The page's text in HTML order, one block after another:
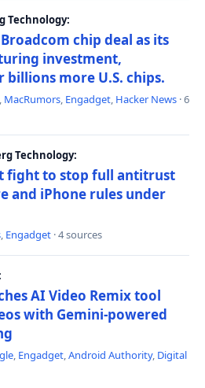
Technology:
chip deal as its
investment,
billions more U.S. chips.
, MacRumors, Engadget, Hacker News · 6
Technology:
fight to stop full antitrust
and iPhone rules under
, Engadget · 4 sources
AI Video Remix tool
with Gemini-powered
, Engadget,Android Authority, Digital